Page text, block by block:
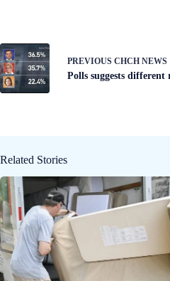
PREVIOUS CHCH NEWS
Polls suggests different
Related Stories